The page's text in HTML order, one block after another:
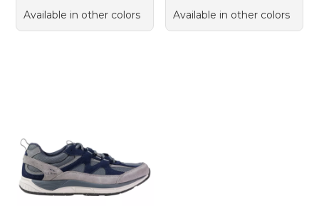
Available in other colors
Available in other colors